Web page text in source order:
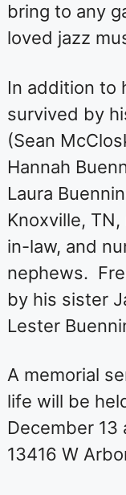
bring to any
loved jazz
In addition to
survived by
(Sean
Hannah
Laura
Knoxville,
in-law, and
nephews.
by his sister
Lester
A memorial
life will be
December 13
13416 W